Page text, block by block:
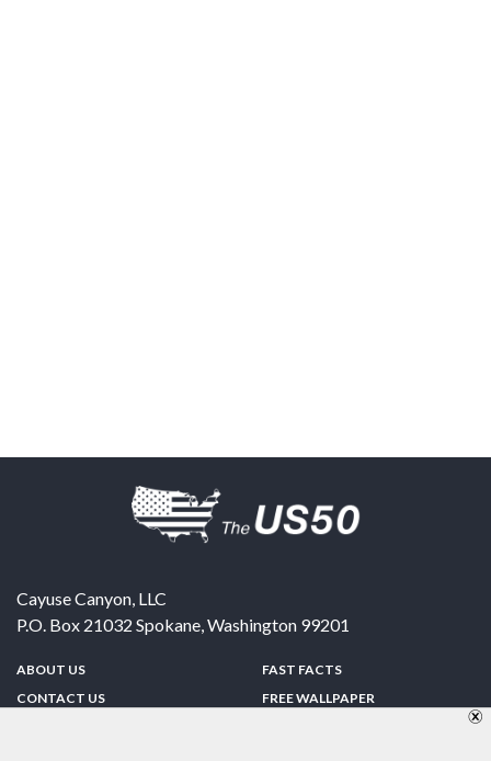
Cayuse Canyon, LLC
P.O. Box 21032 Spokane,Washington 99201
ABOUT US
CONTACT US
FAST FACTS
FREE WALLPAPER